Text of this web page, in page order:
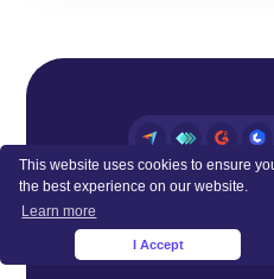
This website uses cookies to ensure
the best experience on our website.
Learn more
I Accept
Top Rated Software
Achieve